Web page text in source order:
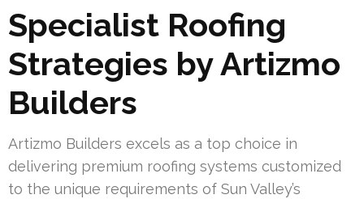
Specialist Roofing
Strategies by Artizmo
Builders
Artizmo Builders excels as a top choice in
delivering premium roofing systems customized
to the unique requirements of Sun Valley’s